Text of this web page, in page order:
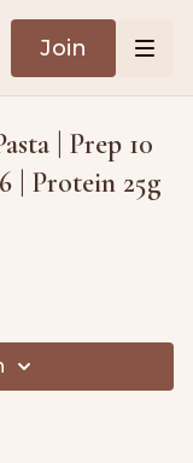
Join
| Prep 10
| Protein 25g